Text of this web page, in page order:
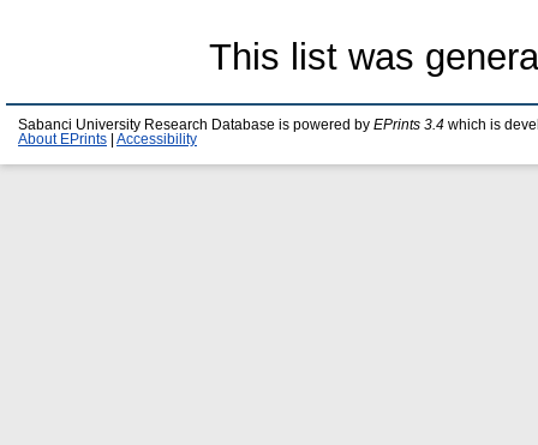
This list was
Sabanci University Research Database is powered by EPrints 3.4 which is
About EPrints
Accessibility